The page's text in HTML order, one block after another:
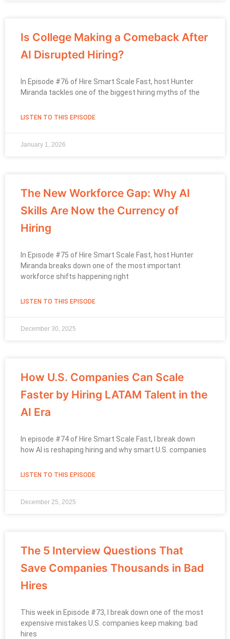
Is College Making a Comeback After
AI Disrupted Hiring?
In Episode #76 of Hire Smart Scale Fast, host Hunter
Miranda tackles one of the biggest hiring myths of the
LISTEN TO THIS EPISODE
January 1, 2026
The New Workforce Gap: Why AI
Skills Are Now the Currency of
Hiring
In Episode #75 of Hire Smart Scale Fast, host Hunter
Miranda breaks down one of the most important
workforce shifts happening right
LISTEN TO THIS EPISODE
December 30, 2025
How U.S. Companies Can Scale
Faster by Hiring LATAM Talent in the
AI Era
In episode #74 of Hire Smart Scale Fast, I break down
how AI is reshaping hiring and why smart U.S. companies
LISTEN TO THIS EPISODE
December 25, 2025
The 5 Interview Questions That
Save Companies Thousands in Bad
Hires
This week in Episode #73, I break down one of the most
expensive mistakes U.S. companies keep making: bad
hires